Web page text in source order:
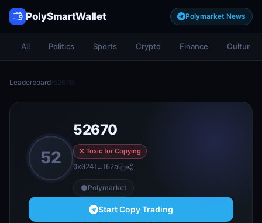
PolySmartWallet Polymarket News
All Politics Sports Crypto Finance Culture
Leaderboard/52670
52
52670
✕ Toxic for Copying
0x0241…162a
Polymarket
Start Copy Trading